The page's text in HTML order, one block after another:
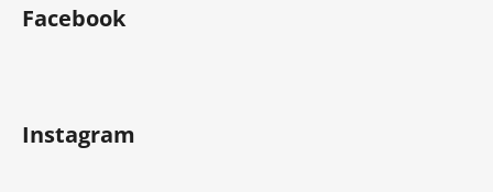
Facebook
Instagram